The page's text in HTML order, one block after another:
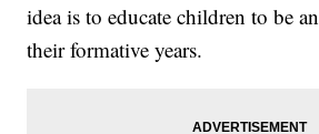
idea is to educate children to be
their formative years.